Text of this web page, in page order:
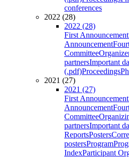
conferences
2022 (28)
2022 (28)
First Announcement
Announcement
Committee
partnersImportant
(.pdf)Proceedings
2021 (27)
2021 (27)
First Announcement
Announcement
Committee
partnersImportant
ReportsPosters
postersProgram
IndexParticipant